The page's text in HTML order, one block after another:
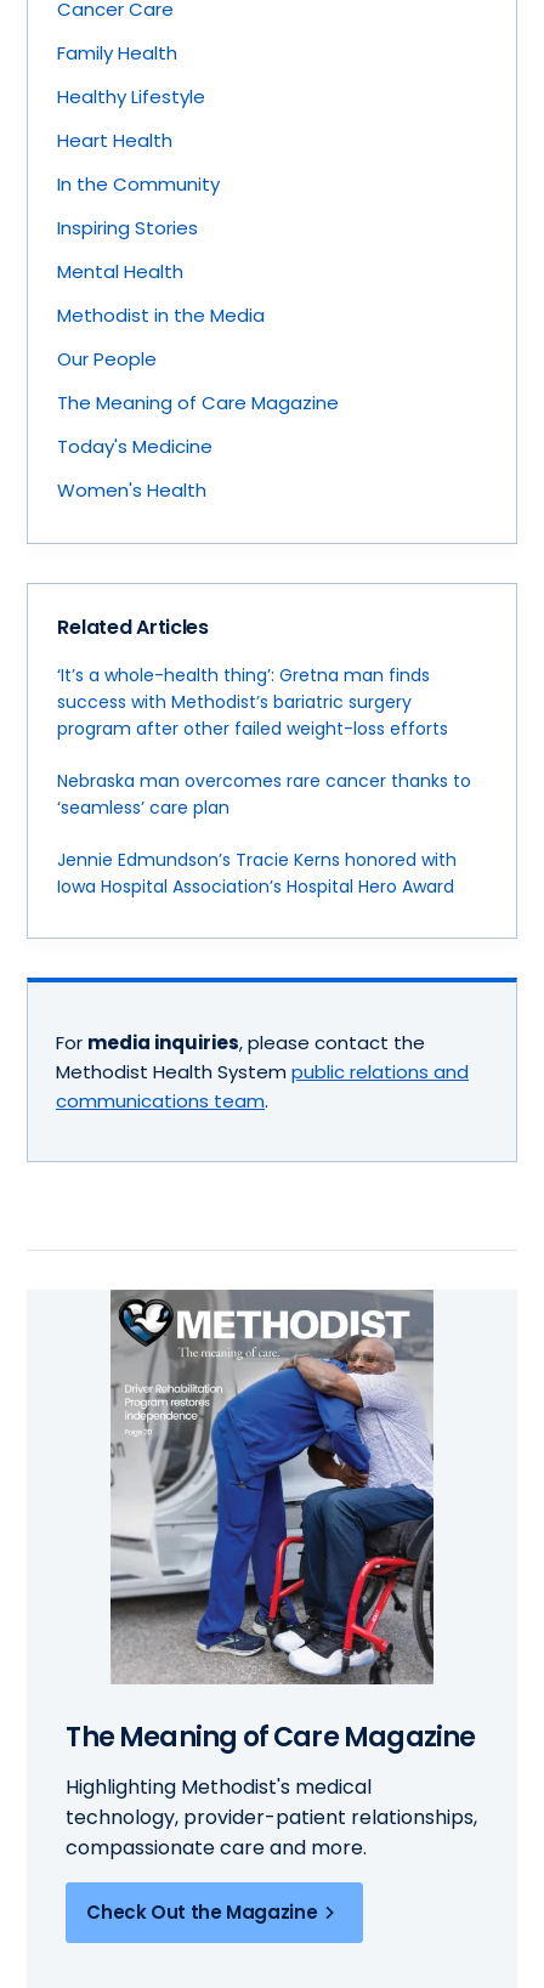
Cancer Care
Family Health
Healthy Lifestyle
Heart Health
In the Community
Inspiring Stories
Mental Health
Methodist in the Media
Our People
The Meaning of Care Magazine
Today's Medicine
Women's Health
Related Articles
‘It’s a whole-health thing’: Gretna man finds
success with Methodist’s bariatric surgery
program after other failed weight-loss efforts
Nebraska man overcomes rare cancer thanks to
‘seamless’ care plan
Jennie Edmundson’s Tracie Kerns honored with
Iowa Hospital Association’s Hospital Hero Award
For media inquiries, please contact the
Methodist Health System public relations and
communications team.
The Meaning of Care Magazine
Highlighting Methodist's medical
technology, provider-patient relationships,
compassionate care and more.
Check Out the Magazine